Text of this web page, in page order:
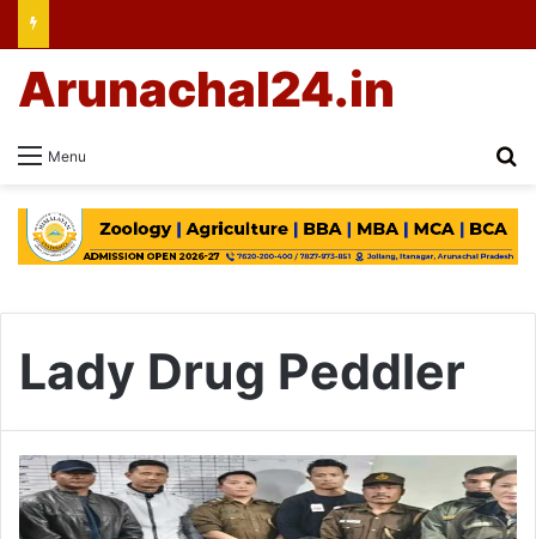
Menu
Arunachal24.in
Lady Drug Peddler